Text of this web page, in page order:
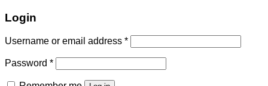
Login
Username or email address *
Password *